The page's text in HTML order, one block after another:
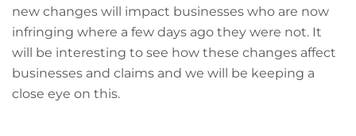
new changes will impact businesses who are now
infringing where a few days ago they were not. It
will be interesting to see how these changes affect
businesses and claims and we will be keeping a
close eye on this.